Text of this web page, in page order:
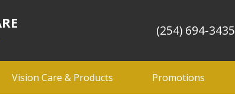
(254) 694-3435
Vision Care & Products Promotions